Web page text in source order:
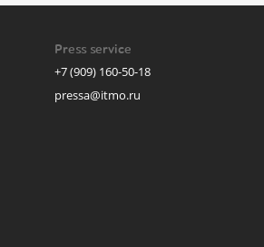
Press service
+7 (909) 160-50-18
pressa@itmo.ru